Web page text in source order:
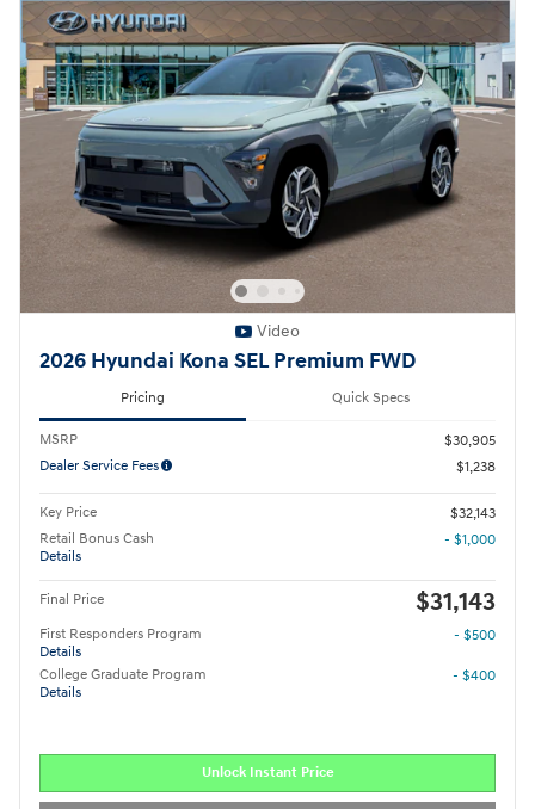
Video
2026 Hyundai Kona SEL Premium FWD
Pricing Quick Specs
MSRP
$30,905
Dealer Service Fees
$1,238
Key Price
$32,143
Retail Bonus Cash
Details
- $1,000
Final Price $31,143
First Responders Program
Details
- $500
College Graduate Program
Details
- $400
Unlock Instant Price